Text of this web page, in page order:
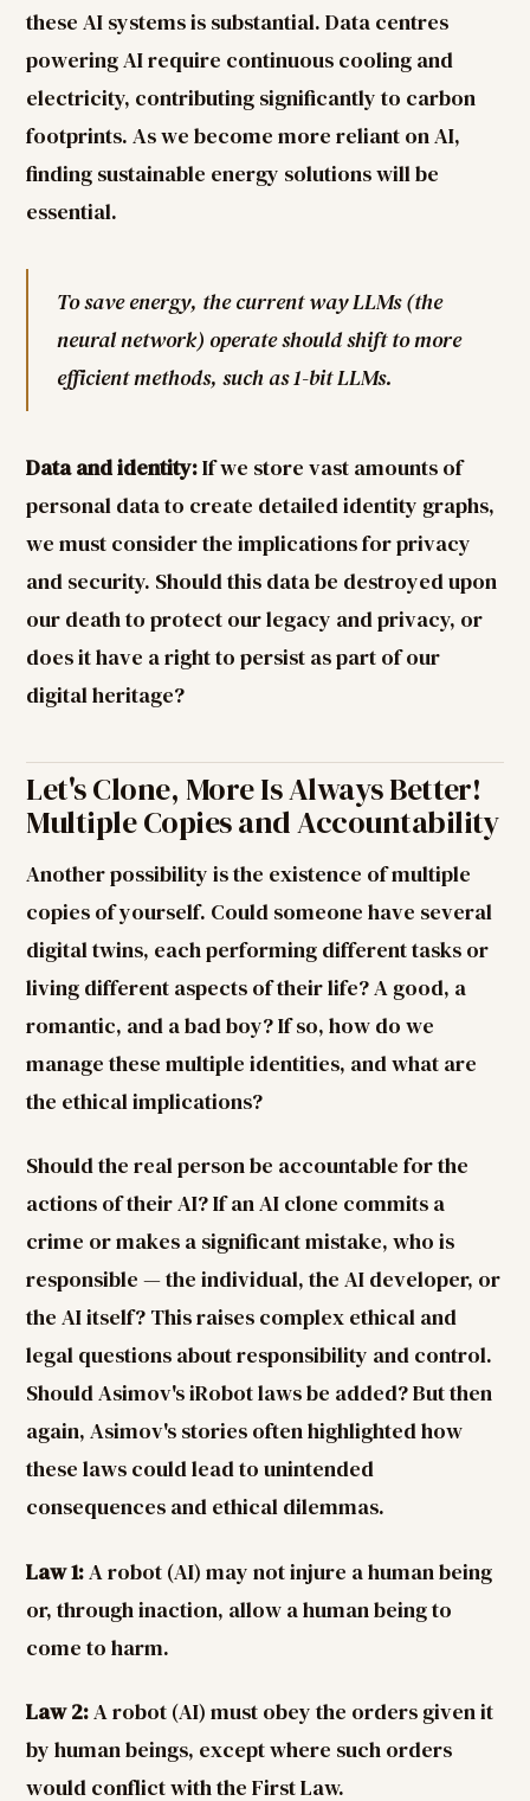
these AI systems is substantial. Data centres
powering AI require continuous cooling and
electricity, contributing significantly to carbon
footprints. As we become more reliant on AI,
finding sustainable energy solutions will be
essential.
To save energy, the current way LLMs (the
neural network) operate should shift to more
efficient methods, such as 1-bit LLMs.
Data and identity:If we store vast amounts of
personal data to create detailed identity graphs,
we must consider the implications for privacy
and security. Should this data be destroyed upon
our death to protect our legacy and privacy, or
does it have a right to persist as part of our
digital heritage?
Let's Clone, More Is Always Better!
Multiple Copies and Accountability
Another possibility is the existence of multiple
copies of yourself. Could someone have several
digital twins, each performing different tasks or
living different aspects of their life? A good, a
romantic, and a bad boy? If so, how do we
manage these multiple identities, and what are
the ethical implications?
Should the real person be accountable for the
actions of their AI? If an AI clone commits a
crime or makes a significant mistake, who is
responsible — the individual, the AI developer, or
the AI itself? This raises complex ethical and
legal questions about responsibility and control.
Should Asimov's iRobot laws be added? But then
again, Asimov's stories often highlighted how
these laws could lead to unintended
consequences and ethical dilemmas.
Law 1:A robot (AI) may not injure a human being
or, through inaction, allow a human being to
come to harm.
Law 2:A robot (AI) must obey the orders given it
by human beings, except where such orders
would conflict with the First Law.